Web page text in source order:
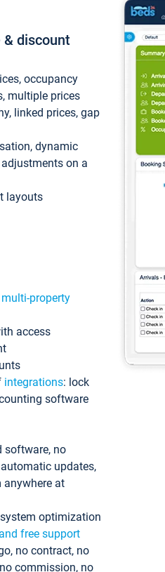
& discount
occupancy
multiple prices
linked prices, gap
dynamic
on a
layouts
property
access
integrations: lock
software
software, no
updates,
anywhere at
optimization
free support
no contract, no
commission, no